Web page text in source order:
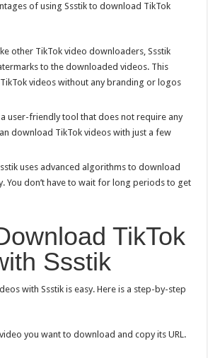
of using Ssstik to download TikTok
other TikTok video downloaders, Ssstik
to the downloaded videos. This
videos without any branding or logos
a user-friendly tool that does not require any
download TikTok videos with just a few
uses advanced algorithms to download
You don’t have to wait for long periods to get
TikTok
Ssstik
with Ssstik is easy. Here is a step-by-step
you want to download and copy its URL.